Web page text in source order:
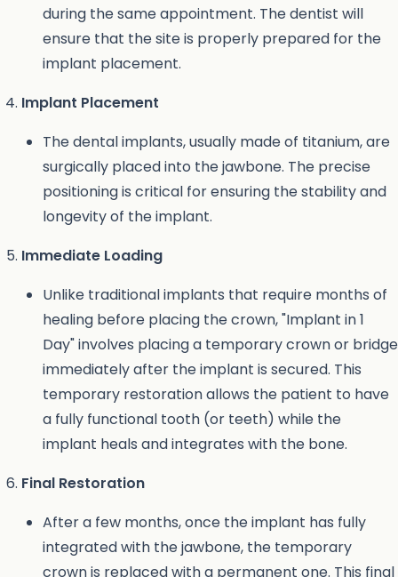
during the same appointment. The dentist will
ensure that the site is properly prepared for the
implant placement.
Implant Placement
The dental implants, usually made of titanium, are
surgically placed into the jawbone. The precise
positioning is critical for ensuring the stability and
longevity of the implant.
Immediate Loading
Unlike traditional implants that require months of
healing before placing the crown, "Implant in 1
Day" involves placing a temporary crown or bridge
immediately after the implant is secured. This
temporary restoration allows the patient to have
a fully functional tooth (or teeth) while the
implant heals and integrates with the bone.
Final Restoration
After a few months, once the implant has fully
integrated with the jawbone, the temporary
crown is replaced with a permanent one. This final